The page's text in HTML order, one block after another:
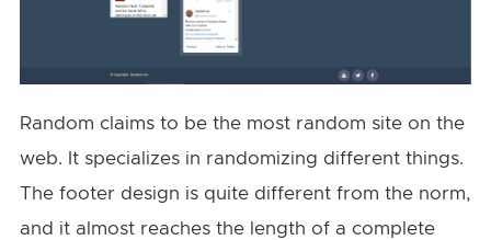
Random claims to be the most random site on the
web. It specializes in randomizing different things.
The footer design is quite different from the norm,
and it almost reaches the length of a complete